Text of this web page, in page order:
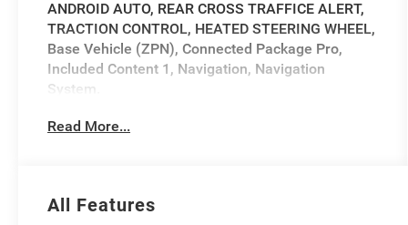
ANDROID AUTO, REAR CROSS TRAFFICE ALERT,
TRACTION CONTROL, HEATED STEERING WHEEL,
Base Vehicle (ZPN), Connected Package Pro,
Included Content 1, Navigation, Navigation
System.
2023 BMW iX xDrive50 xDrive50 Gray Metallic
Read More...
All Features